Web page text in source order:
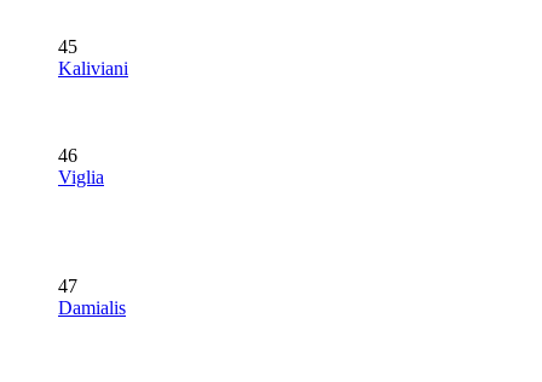
45
Kaliviani
46
Viglia
47
Damialis